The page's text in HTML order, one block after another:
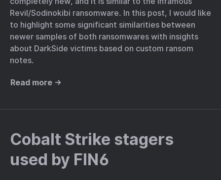
Revil/Sodinokibi ransomware. In this post, I would like
to highlight some significant similarities between
newer samples of both ransomwares with insights
about DarkSide victims based on custom ransom
notes.
Read more →
Cobalt Strike stagers
used by FIN6